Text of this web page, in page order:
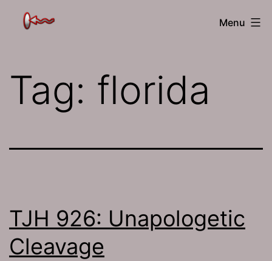
The
Menu
Tag: florida
TJH 926: Unapologetic
Cleavage